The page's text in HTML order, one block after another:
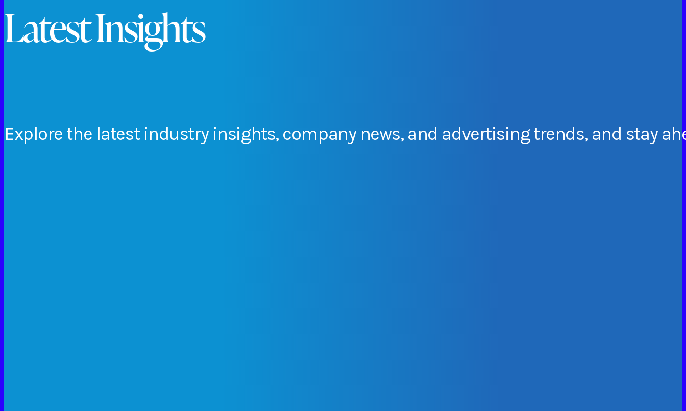
Latest Insights
Explore the latest industry insights, company news, and advertisingtrends, and stay